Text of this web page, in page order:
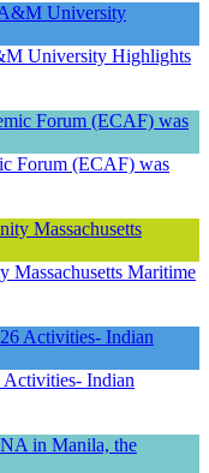
University Highlights
Forum (ECAF) was
Massachusetts Maritime
Activities- Indian